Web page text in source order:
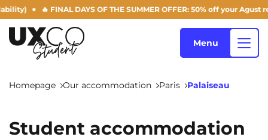
🔥 FINAL DAYS OF THE SUMMER OFFER: 50% off your Agust rent!
Menu
Homepage Our accommodation Paris Palaiseau
Student accommodation